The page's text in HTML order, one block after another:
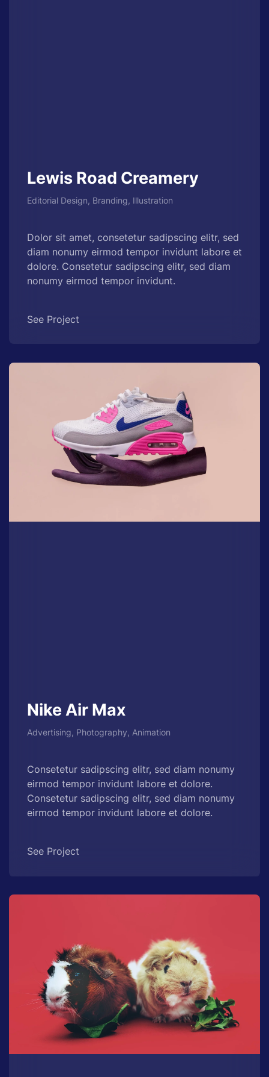
Lewis Road Creamery
Editorial Design, Branding, Illustration
Dolor sit amet, consetetur sadipscing elitr, sed
diam nonumy eirmod tempor invidunt labore et
dolore. Consetetur sadipscing elitr, sed diam
nonumy eirmod tempor invidunt.
See Project
Nike Air Max
Advertising, Photography, Animation
Consetetur sadipscing elitr, sed diam nonumy
eirmod tempor invidunt labore et dolore.
Consetetur sadipscing elitr, sed diam nonumy
eirmod tempor invidunt labore et dolore.
See Project